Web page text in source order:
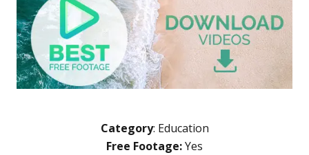
Category: Education
Free Footage:Yes